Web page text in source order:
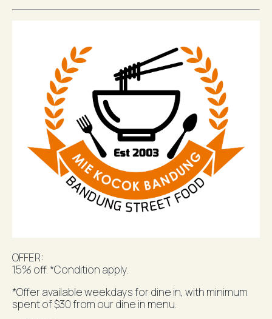
OFFER:
15% off. *Condition apply.
*Offer available weekdays for dine in, with minimum
spent of $30 from our dine in menu.